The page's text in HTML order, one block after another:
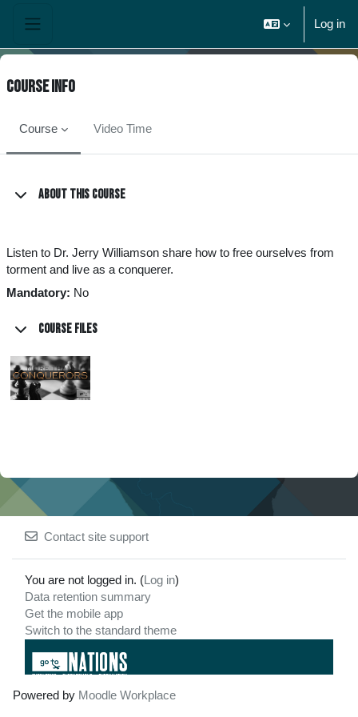
Log in
Course info
Course Video Time
About this course
Listen to Dr. Jerry Williamson share how to free ourselves from
torment and live as a conquerer.
Mandatory: No
Course files
Contact site support
You are not logged in. ( Log in)
Data retention summary
Get the mobile app
Switch to the standard theme
For any issues
Powered by Moodle Workplace